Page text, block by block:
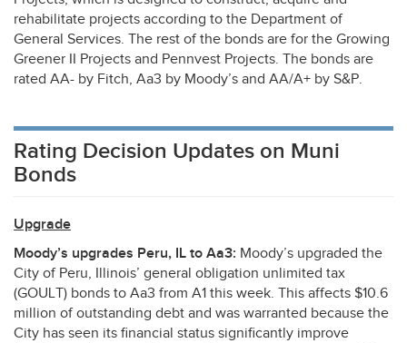
rehabilitate projects according to the Department of
General Services. The rest of the bonds are for the Growing
Greener II Projects and Pennvest Projects. The bonds are
rated AA- by Fitch, Aa3 by Moody’s and AA/A+ by S&P.
Rating Decision Updates on Muni
Bonds
Upgrade
Moody’s upgrades Peru, IL to Aa3: Moody’s upgraded the
City of Peru, Illinois’ general obligation unlimited tax
(GOULT) bonds to Aa3 from A1 this week. This affects $10.6
million of outstanding debt and was warranted because the
City has seen its financial status significantly improve